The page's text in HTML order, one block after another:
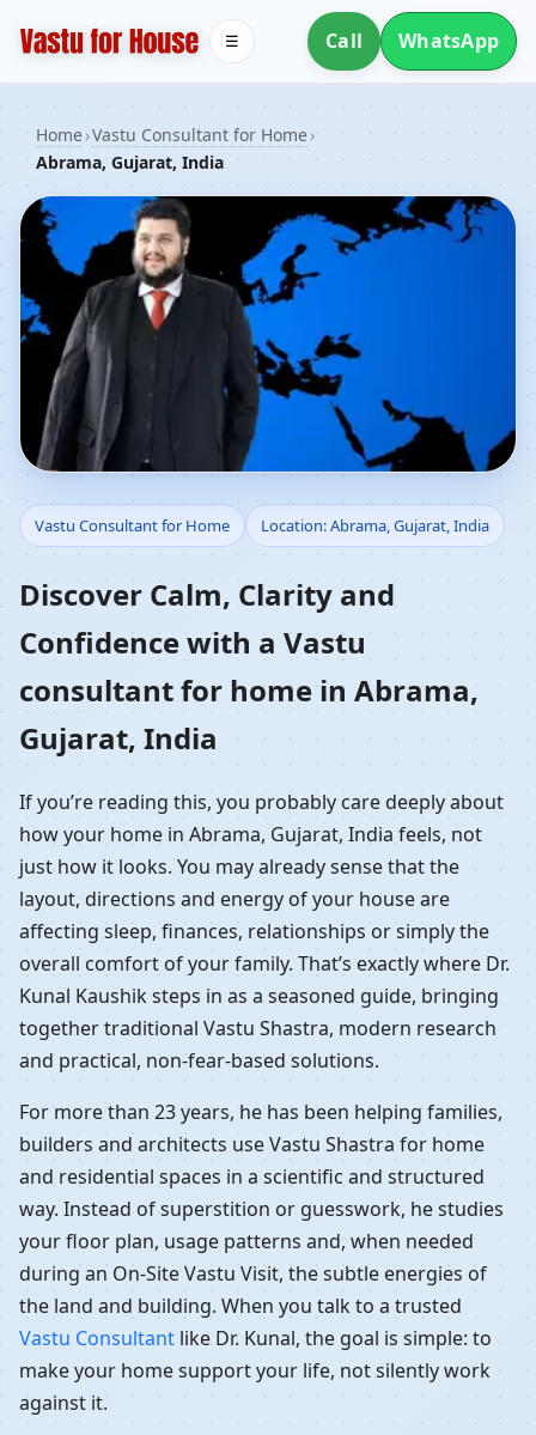
Call WhatsApp
☰
Home›Vastu Consultant for Home›
Abrama, Gujarat, India
Vastu Consultant for
Home in Abrama,
Gujarat, India |
Residential Vastu
Guidance
Vastu Consultant for Home Location: Abrama, Gujarat, India
Discover Calm, Clarity and
Confidence with a Vastu
consultant for home in Abrama,
Gujarat, India
If you’re reading this, you probably care deeply about
how your home in Abrama, Gujarat, India feels, not
just how it looks. You may already sense that the
layout, directions and energy of your house are
affecting sleep, finances, relationships or simply the
overall comfort of your family. That’s exactly where Dr.
Kunal Kaushik steps in as a seasoned guide, bringing
together traditional Vastu Shastra, modern research
and practical, non-fear-based solutions.
For more than 23 years, he has been helping families,
builders and architects use Vastu Shastra for home
and residential spaces in a scientific and structured
way. Instead of superstition or guesswork, he studies
your floor plan, usage patterns and, when needed
during an On-Site Vastu Visit, the subtle energies of
the land and building. When you talk to a trusted
Vastu Consultant like Dr. Kunal, the goal is simple: to
make your home support your life, not silently work
against it.